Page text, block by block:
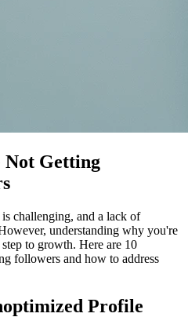
Not Getting
challenging, and a lack of
understanding why you're
to growth. Here are 10
followers and how to address
Profile